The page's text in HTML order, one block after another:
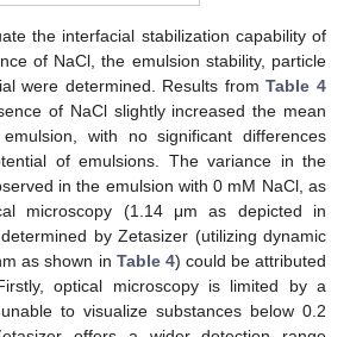
the interfacial stabilization capability of
of NaCl, the emulsion stability, particle
were determined. Results fromTable 4
of NaCl slightly increased the mean
with no significant differences
of emulsions. The variance in the
in the emulsion with 0 mM NaCl, as
microscopy (1.14 μm as depicted in
by Zetasizer (utilizing dynamic
as shown in Table 4) could be attributed
optical microscopy is limited by a
to visualize substances below 0.2